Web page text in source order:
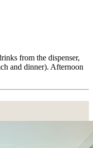
from the dispenser,
and dinner). Afternoon